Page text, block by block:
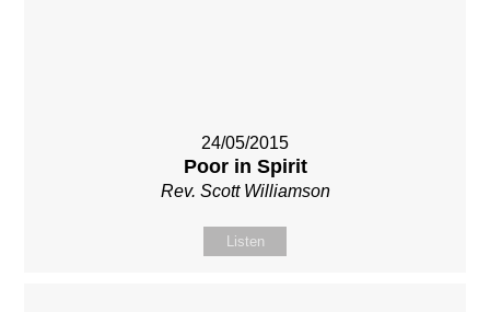
24/05/2015
Poor in Spirit
Rev. Scott Williamson
Listen